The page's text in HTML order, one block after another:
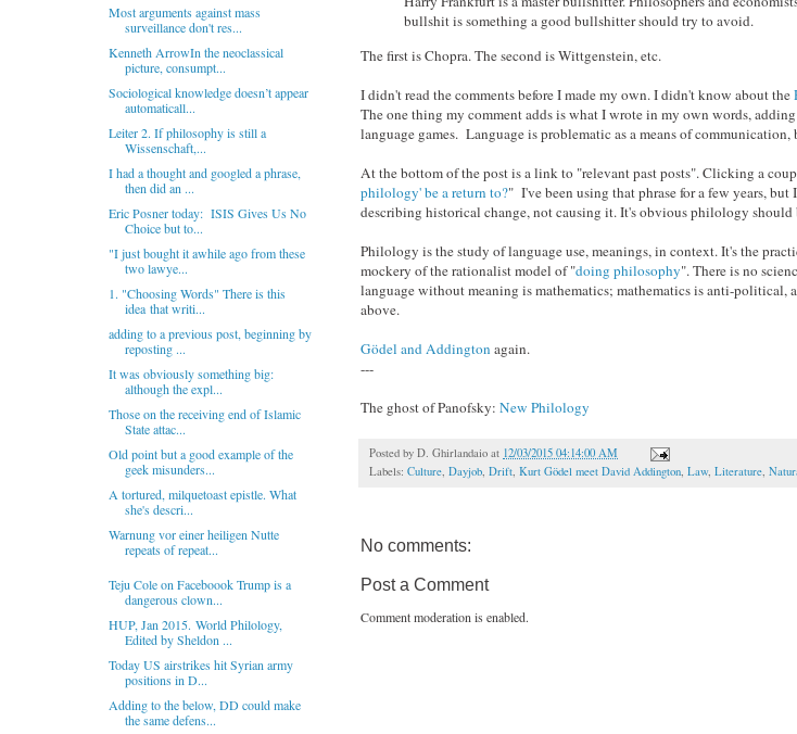
bullshit is something a good bullshitter should try to avoid.
The first is Chopra. The second is Wittgenstein, etc.
I didn't read the comments before I made my own. I didn't know about the
The one thing my comment adds is what I wrote in my own words,
language games. Language is problematic as a means of communication,
At the bottom of the post is a link to "relevant past posts". Clicking a
philology' be a return to?" I've been using that phrase for a few years,
describing historical change, not causing it. It's obvious philology should
Philology is the study of language use, meanings, in context. It's the
mockery of the rationalist model of "doing philosophy". There is no
language without meaning is mathematics; mathematics is anti-political,
above.
Gödel and Addington again.
---
The ghost of Panofsky: New Philology
Posted by D. Ghirlandaio at 12/03/2015 04:14:00 AM
Labels: Culture Dayjob Drift Kurt Gödel meet David Addington Law, Literature
No comments:
Post a Comment
Comment moderation is enabled.
Most arguments against mass
surveillance don't res...
Kenneth ArrowIn the neoclassical
picture, consumpt...
Sociological knowledge doesn’t appear
automaticall...
Leiter 2. If philosophy is still a
Wissenschaft,...
I had a thought and googled a phrase,
then did an ...
Eric Posner today: ISIS Gives Us No
Choice but to...
"I just bought it awhile ago from these
two lawye...
1. "Choosing Words" There is this
idea that writi...
adding to a previous post, beginning by
reposting ...
It was obviously something big:
although the expl...
Those on the receiving end of Islamic
State attac...
Old point but a good example of the
geek misunders...
A tortured, milquetoast epistle. What
she's descri...
Warnung vor einer heiligen Nutte
repeats of repeat...
Teju Cole on Faceboook Trump is a
dangerous clown...
HUP, Jan 2015. World Philology,
Edited by Sheldon ...
Today US airstrikes hit Syrian army
positions in D...
Adding to the below, DD could make
the same defens...